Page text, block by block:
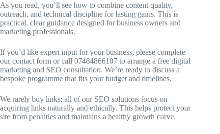
As you read, you’ll see how to combine content quality,
outreach, and technical discipline for lasting gains. This is
practical, clear guidance designed for business owners and
marketing professionals.
If you’d like expert input for your business, please complete
our contact form or call 07484866107 to arrange a free digital
marketing and SEO consultation. We’re ready to discuss a
bespoke programme that fits your budget and timelines.
We rarely buy links; all of our SEO solutions focus on
acquiring links naturally and ethically. This helps protect your
site from penalties and maintains a healthy growth curve.